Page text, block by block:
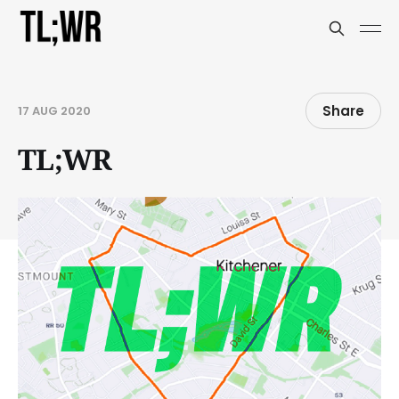
17 AUG 2020 Share
TL;WR